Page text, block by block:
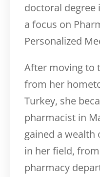
doctoral degree
a focus on
Personalized
After moving to
from her
Turkey, she
pharmacist in
gained a wealth
in her field,
pharmacy